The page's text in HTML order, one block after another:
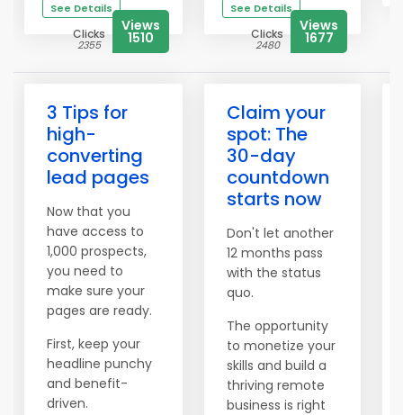
See Details
Clicks
2355
Views
1510
See Details
Clicks
2480
Views
1677
3 Tips for
high-
converting
lead pages
Now that you
have access to
1,000 prospects,
you need to
make sure your
pages are ready.
First, keep your
headline punchy
and benefit-
driven.
Claim your
spot: The
30-day
countdown
starts now
Don't let another
12 months pass
with the status
quo.
The opportunity
to monetize your
skills and build a
thriving remote
business is right